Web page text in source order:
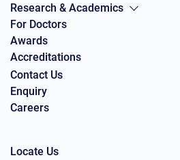
Research & Academics
For Doctors
Awards
Accreditations
Contact Us
Enquiry
Careers
Locate Us